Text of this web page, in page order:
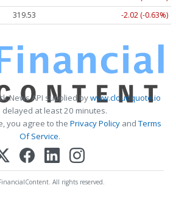
319.53 -2.02 (-0.63%)
News API supplied bywww.cloudquote.io
delayed at least 20 minutes.
you agree to the Privacy PolicyandTerms
Of Service.
All rights reserved.